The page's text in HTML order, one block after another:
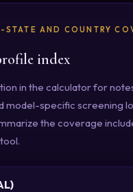
STATE AND COUNTRY
index
in the calculator for
model-specific screening
the coverage